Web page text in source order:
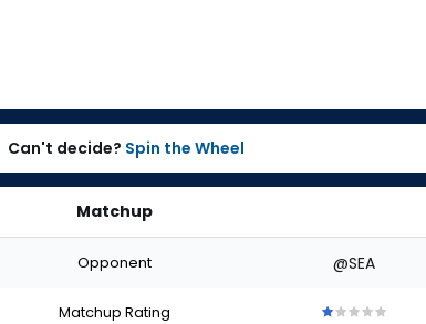
Can't decide? Spin the Wheel
Matchup
Opponent @SEA
Matchup Rating